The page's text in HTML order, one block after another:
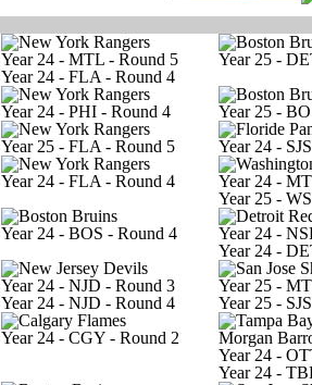
Year 24 - MTL - Round 5
Year 24 - FLA - Round 4
Year 25 -
Year 24 - PHI - Round 4
Year 25 -
Year 25 - FLA - Round 5
Year 24 -
Year 24 - FLA - Round 4
Year 24 -
Year 25 -
Year 24 - BOS - Round 4
Year 24 -
Year 24 -
Year 24 - NJD - Round 3
Year 24 - NJD - Round 4
Year 25 -
Year 25 -
Year 24 - CGY - Round 2
Morgan
Year 24 -
Year 24 -